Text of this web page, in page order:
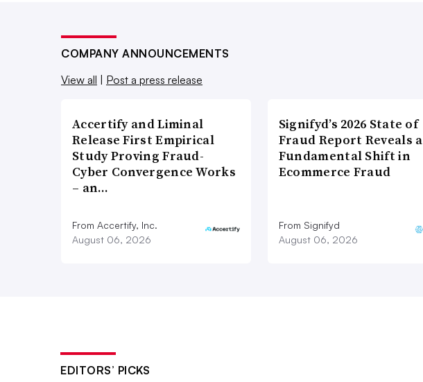
COMPANY ANNOUNCEMENTS
View all | Post a press release
Accertify and Liminal
Release First Empirical
Study Proving Fraud-
Cyber Convergence Works
– an…
From Accertify, Inc.
August 06, 2026
Signifyd’s 2026 State of
Fraud Report Reveals a
Fundamental Shift in
Ecommerce Fraud
From Signifyd
August 06, 2026
EDITORS’ PICKS